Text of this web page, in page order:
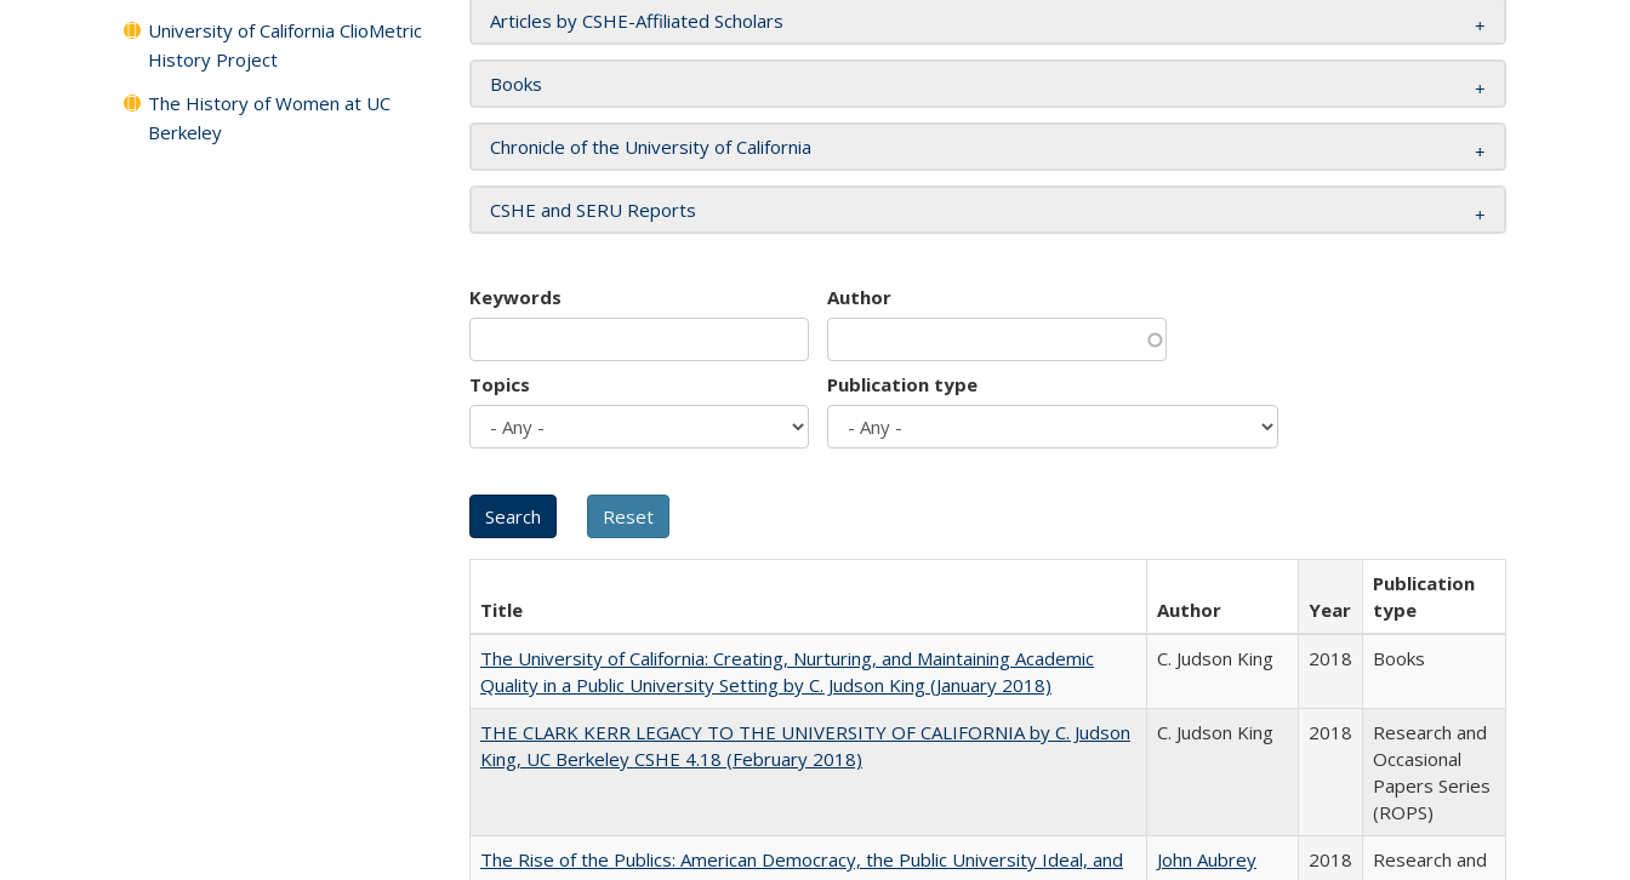
Articles by CSHE-Affiliated Scholars
Books
Chronicle of the University of California
CSHE and SERU Reports
Keywords Author
Topics Publication type
Title Author Year
Publication
type
The University of California: Creating, Nurturing, and Maintaining Academic
Quality in a Public University Setting by C. Judson King (January 2018)
C. Judson King 2018 Books
THE CLARK KERR LEGACY TO THE UNIVERSITY OF CALIFORNIA by C. Judson
King, UC Berkeley CSHE 4.18 (February 2018)
C. Judson King 2018
Research and
Occasional
Papers Series
(ROPS)
The Rise of the Publics: American Democracy, the Public University Ideal, and
John Aubrey
2018
Research and
University of California ClioMetric
History Project
The History of Women at UC
Berkeley